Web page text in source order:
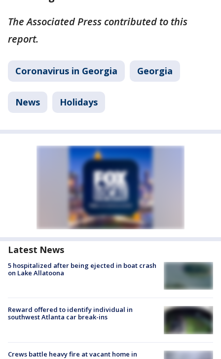
The Associated Press contributed to this
report.
Coronavirus in Georgia Georgia
News Holidays
Latest News
5 hospitalized after being ejected in boat crash
on Lake Allatoona
Reward offered to identify individual in
southwest Atlanta car break-ins
Crews battle heavy fire at vacant home in